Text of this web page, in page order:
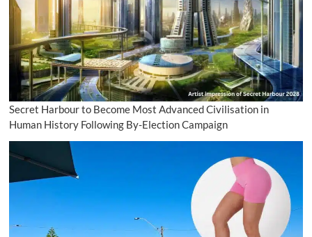
Secret Harbour to Become Most Advanced Civilisation in
Human History Following By-Election Campaign